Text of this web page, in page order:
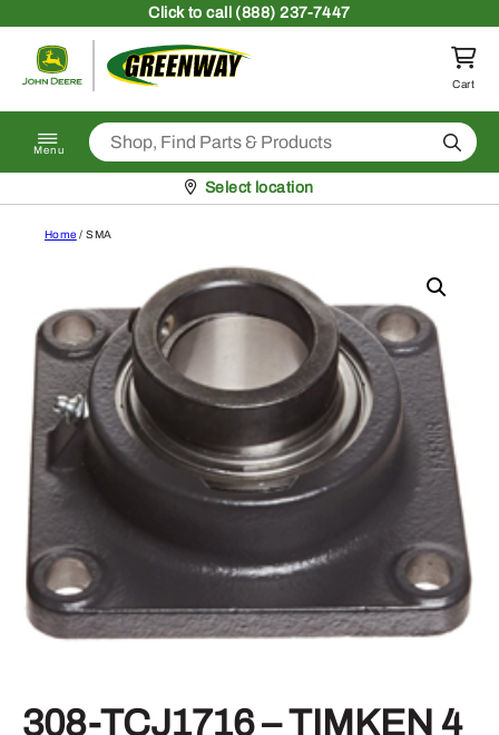
Clickto call (888) 237-7447
Return to homepage
Cart
Menu Search
Pickup at
Select location
Home / SMA
308-TCJ1716 – TIMKEN 4